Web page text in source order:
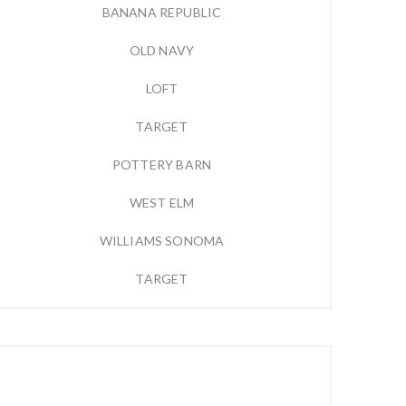
BANANA REPUBLIC
OLD NAVY
LOFT
TARGET
POTTERY BARN
WEST ELM
WILLIAMS SONOMA
TARGET